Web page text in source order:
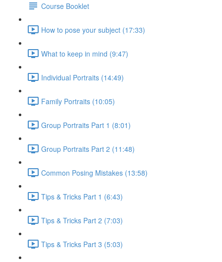
Course Booklet
How to pose your subject (17:33)
What to keep in mind (9:47)
Individual Portraits (14:49)
Family Portraits (10:05)
Group Portraits Part 1 (8:01)
Group Portraits Part 2 (11:48)
Common Posing Mistakes (13:58)
Tips & Tricks Part 1 (6:43)
Tips & Tricks Part 2 (7:03)
Tips & Tricks Part 3 (5:03)